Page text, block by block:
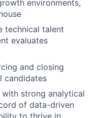
environments,
technical talent
evaluates
and closing
candidates
strong analytical
of data-driven
to thrive in